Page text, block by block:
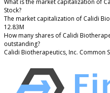
What is the market capitalization of
Stock?
The market capitalization of Calidi
12.83M
How many shares of Calidi
outstanding?
Calidi Biotherapeutics, Inc. Common